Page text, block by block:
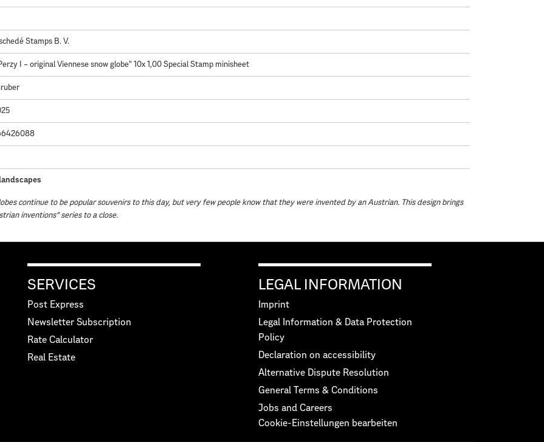
Stamps B. V.
I – original Viennese snow globe" 10x 1,00 Special Stamp minisheet
continue to be popular souvenirs to this day, but very few people know that they were invented by an Austrian. This design brings
inventions” series to a close.
SERVICES
Post Express
Newsletter Subscription
Rate Calculator
Real Estate
LEGAL INFORMATION
Imprint
Legal Information & Data Protection
Policy
Declaration on accessibility
Alternative Dispute Resolution
General Terms & Conditions
Jobs and Careers
Cookie-Einstellungen bearbeiten